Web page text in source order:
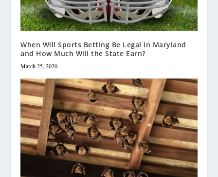
When Will Sports Betting Be Legal in Maryland
and How Much Will the State Earn?
March 25, 2020